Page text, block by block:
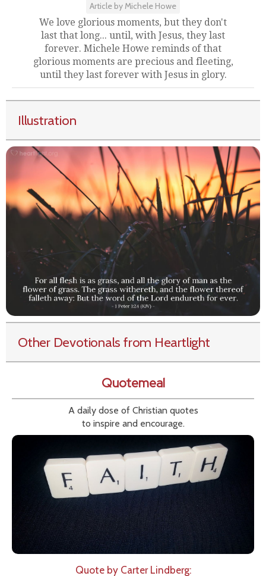
Article by Michele Howe
We love glorious moments, but they don't
last that long... until, with Jesus, they last
forever. Michele Howe reminds of that
glorious moments are precious and fleeting,
until they last forever with Jesus in glory.
Illustration
Other Devotionals from Heartlight
Quotemeal
A daily dose of Christian quotes
to inspire and encourage.
Quote by Carter Lindberg: